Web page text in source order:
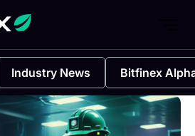
Industry News Bitfinex